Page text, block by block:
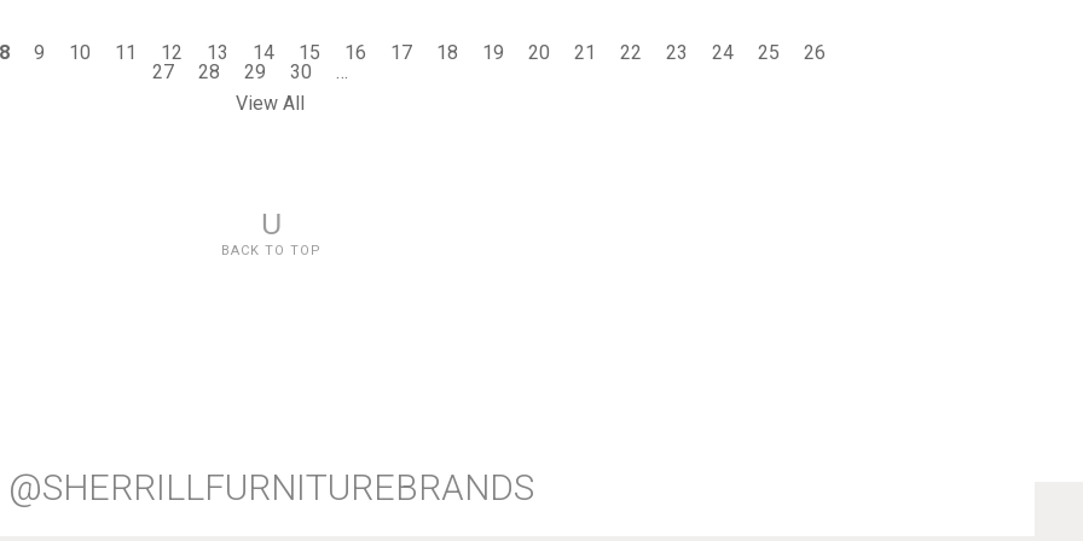
8 9 10 11 12 13 14 15 16 17 18 19 20 21 22 23 24 25
26
27
28 29 30
…
View All
U
BACK TO TOP
@SHERRILLFURNITUREBRANDS